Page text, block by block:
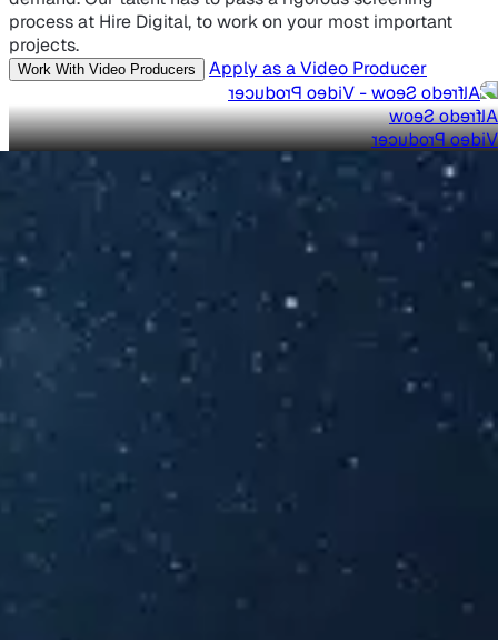
process at Hire Digital, to work on your most important
projects.
Work With Video Producers Apply as a Video Producer
Alfredo Seow
Video Producer